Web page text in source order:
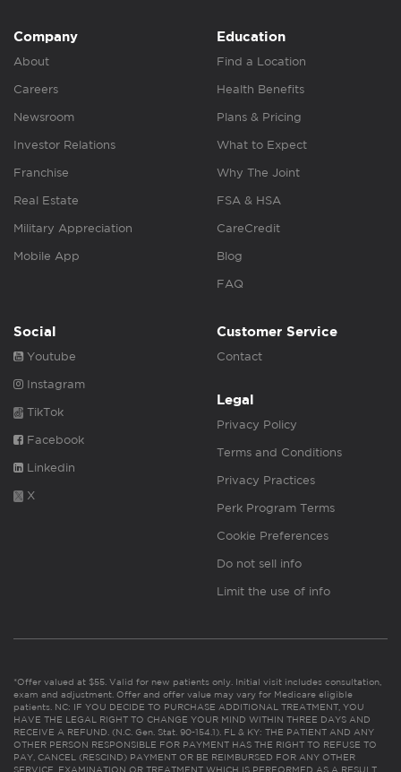
Company
About
Careers
Newsroom
Investor Relations
Franchise
Real Estate
Military Appreciation
Mobile App
Education
Find a Location
Health Benefits
Plans & Pricing
What to Expect
Why The Joint
FSA & HSA
CareCredit
Blog
FAQ
Social
Youtube
Instagram
TikTok
Facebook
Linkedin
X
Customer Service
Contact
Legal
Privacy Policy
Terms and Conditions
Privacy Practices
Perk Program Terms
Cookie Preferences
Do not sell info
Limit the use of info
*Offer valued at $55. Valid for new patients only. Initial visit includes consultation,
exam and adjustment. Offer and offer value may vary for Medicare eligible
patients. NC: IF YOU DECIDE TO PURCHASE ADDITIONAL TREATMENT, YOU
HAVE THE LEGAL RIGHT TO CHANGE YOUR MIND WITHIN THREE DAYS AND
RECEIVE A REFUND. (N.C. Gen. Stat. 90-154.1). FL & KY: THE PATIENT AND ANY
OTHER PERSON RESPONSIBLE FOR PAYMENT HAS THE RIGHT TO REFUSE TO
PAY, CANCEL (RESCIND) PAYMENT OR BE REIMBURSED FOR ANY OTHER
SERVICE, EXAMINATION OR TREATMENT WHICH IS PERFORMED AS A RESULT